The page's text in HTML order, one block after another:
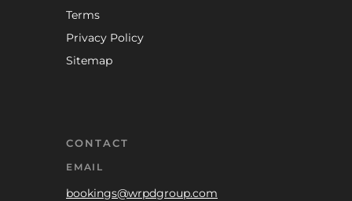
Terms
Privacy Policy
Sitemap
CONTACT
EMAIL
bookings@wrpdgroup.com